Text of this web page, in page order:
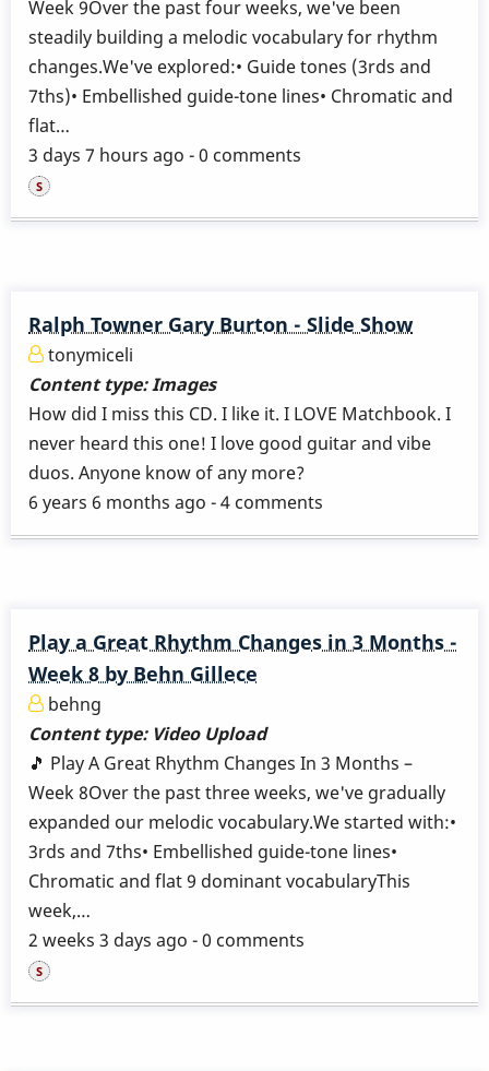
Week 9Over the past four weeks, we've been
steadily building a melodic vocabulary for rhythm
changes.We've explored:• Guide tones (3rds and
7ths)• Embellished guide-tone lines• Chromatic and
flat…
3 days 7 hours ago - 0 comments
Ralph Towner Gary Burton - Slide Show
tonymiceli
Content type:Images
How did I miss this CD. I like it. I LOVE Matchbook. I
never heard this one! I love good guitar and vibe
duos. Anyone know of any more?
6 years 6 months ago - 4 comments
Play a Great Rhythm Changes in 3 Months -
Week 8 by Behn Gillece
behng
Content type: Video Upload
🎵 Play A Great Rhythm Changes In 3 Months –
Week 8Over the past three weeks, we've gradually
expanded our melodic vocabulary.We started with:•
3rds and 7ths• Embellished guide-tone lines•
Chromatic and flat 9 dominant vocabularyThis
week,…
2 weeks 3 days ago - 0 comments